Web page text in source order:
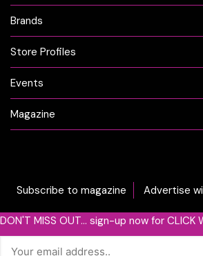
Brands
Store Profiles
Events
Magazine
Subscribe to magazine Advertise
DON'T MISS OUT... sign-up now for